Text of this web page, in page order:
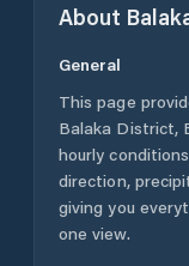
About
General
This page
Balaka District,
hourly
direction,
giving you
one view.